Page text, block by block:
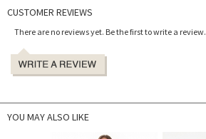
CUSTOMER REVIEWS
There are no reviews yet. Be the first to write a review.
YOU MAY ALSO LIKE